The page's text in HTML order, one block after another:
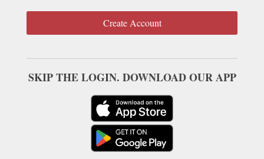
Create Account
SKIP THE LOGIN. DOWNLOAD OUR APP